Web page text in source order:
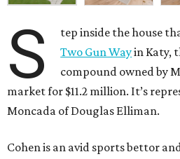
S tep inside the house
Two Gun Wayin Katy,
compound owned by
market for $11.2 million. It’s
Moncada of Douglas Elliman.
Cohen is an avid sports bettor